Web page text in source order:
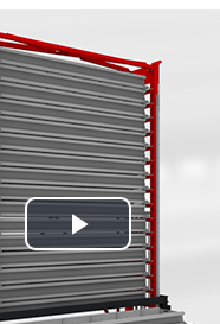
Play
Video